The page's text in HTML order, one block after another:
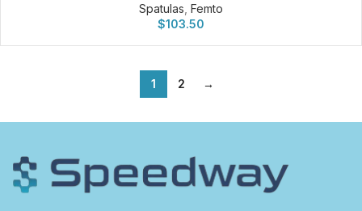
Spatulas Femto
$103.50
1 2 →